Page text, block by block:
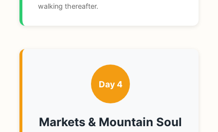
walking thereafter.
Day 4
Markets & Mountain Soul